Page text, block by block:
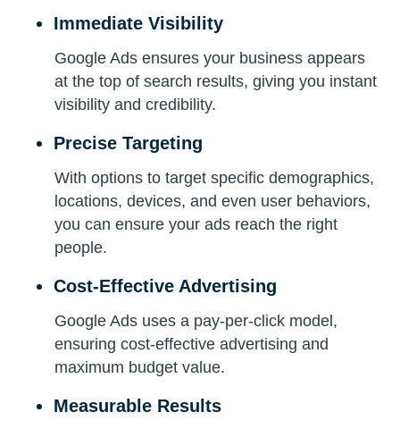
Immediate Visibility
Google Ads ensures your business appears
at the top of search results, giving you instant
visibility and credibility.
Precise Targeting
With options to target specific demographics,
locations, devices, and even user behaviors,
you can ensure your ads reach the right
people.
Cost-Effective Advertising
Google Ads uses a pay-per-click model,
ensuring cost-effective advertising and
maximum budget value.
Measurable Results